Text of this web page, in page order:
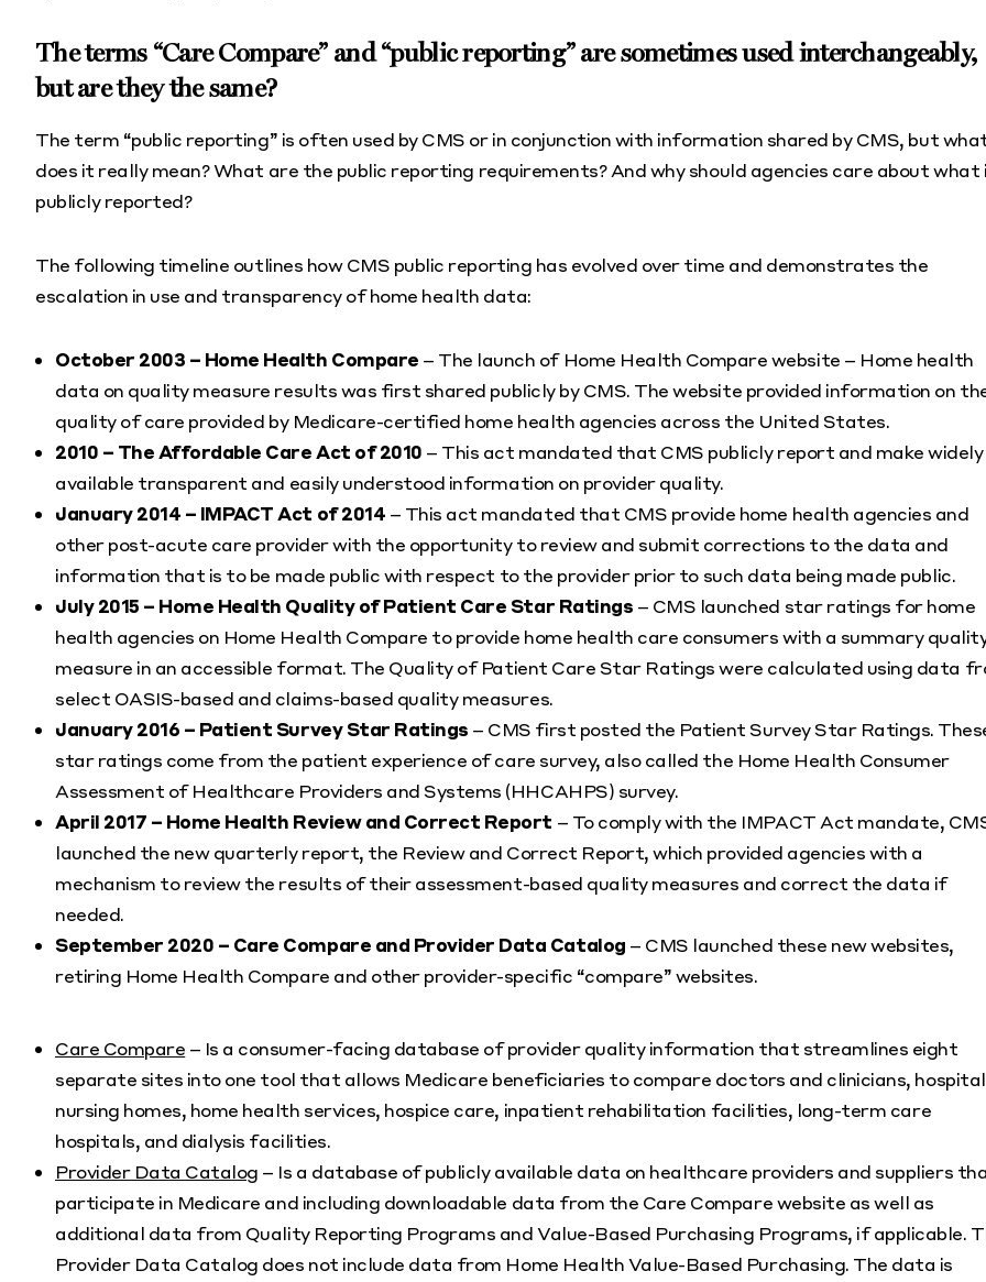
The terms “Care Compare” and “public reporting” are sometimes used interchangeably,
but are they the same?
The term “public reporting” is often used by CMS or in conjunction with information shared by CMS, but
does it really mean? What are the public reporting requirements? And why should agencies care about what
publicly reported?
The following timeline outlines how CMS public reporting has evolved over time and demonstrates the
escalation in use and transparency of home health data:
October 2003 – Home Health Compare – The launch of Home Health Compare website – Home health
data on quality measure results was first shared publicly by CMS. The website provided information on
quality of care provided by Medicare-certified home health agencies across the United States.
2010 – The Affordable Care Act of 2010 – This act mandated that CMS publicly report and make widely
available transparent and easily understood information on provider quality.
January 2014 – IMPACT Act of 2014 – This act mandated that CMS provide home health agencies and
other post-acute care provider with the opportunity to review and submit corrections to the data and
information that is to be made public with respect to the provider prior to such data being made public.
July 2015 – Home Health Quality of Patient Care Star Ratings – CMS launched star ratings for home
health agencies on Home Health Compare to provide home health care consumers with a summary
measure in an accessible format. The Quality of Patient Care Star Ratings were calculated using data
select OASIS-based and claims-based quality measures.
January 2016 – Patient Survey Star Ratings – CMS first posted the Patient Survey Star Ratings.
star ratings come from the patient experience of care survey, also called the Home Health Consumer
Assessment of Healthcare Providers and Systems (HHCAHPS) survey.
April 2017 – Home Health Review and Correct Report – To comply with the IMPACT Act mandate,
launched the new quarterly report, the Review and Correct Report, which provided agencies with a
mechanism to review the results of their assessment-based quality measures and correct the data if
needed.
September 2020 – Care Compare and Provider Data Catalog – CMS launched these new websites,
retiring Home Health Compare and other provider-specific “compare” websites.
Care Compare – Is a consumer-facing database of provider quality information that streamlines eight
separate sites into one tool that allows Medicare beneficiaries to compare doctors and clinicians,
nursing homes, home health services, hospice care, inpatient rehabilitation facilities, long-term care
hospitals, and dialysis facilities.
Provider Data Catalog – Is a database of publicly available data on healthcare providers and suppliers
participate in Medicare and including downloadable data from the Care Compare website as well as
additional data from Quality Reporting Programs and Value-Based Purchasing Programs, if applicable.
Provider Data Catalog does not include data from Home Health Value-Based Purchasing. The data is